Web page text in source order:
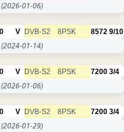
(2026-01-06)
V DVB-S2 8PSK 8572 9/10
(2024-01-14)
V DVB-S2 8PSK 7200 3/4
(2026-01-06)
V DVB-S2 8PSK 7200 3/4
(2026-01-29)